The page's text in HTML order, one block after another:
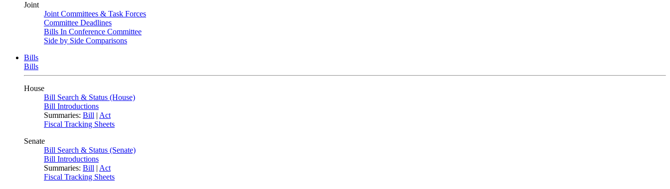
Joint
Joint Committees & Task Forces
Committee Deadlines
Bills In Conference Committee
Side by Side Comparisons
Bills
Bills
House
Bill Search & Status (House)
Bill Introductions
Summaries: Bill | Act
Fiscal Tracking Sheets
Senate
Bill Search & Status (Senate)
Bill Introductions
Summaries: Bill | Act
Fiscal Tracking Sheets